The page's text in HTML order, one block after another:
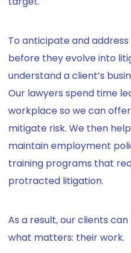
To anticipate and
before they evolve into
understand a client’s
Our lawyers spend time
workplace so we can
mitigate risk. We then
maintain employment
training programs that
protracted litigation.
As a result, our clients
what matters: their work.